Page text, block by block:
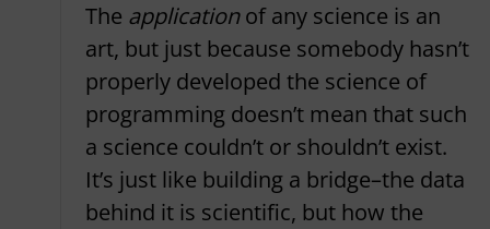
The applicationof any science is an
art, but just because somebody hasn’t
properly developed the science of
programming doesn’t mean that such
a science couldn’t or shouldn’t exist.
It’s just like building a bridge–the data
behind it is scientific, but how the